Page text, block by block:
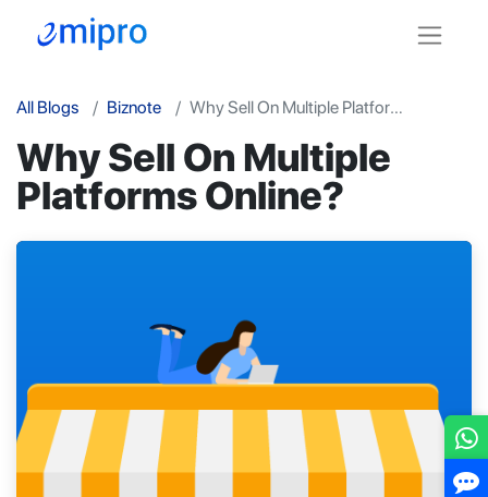
All Blogs Biznote Why Sell On Multiple Platforms Online?
Why Sell On Multiple
Platforms Online?